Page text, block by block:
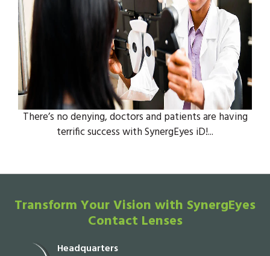
There’s no denying, doctors and patients are having
terrific success with SynergEyes iD!...
Transform Your Vision with SynergEyes
Contact Lenses
Headquarters